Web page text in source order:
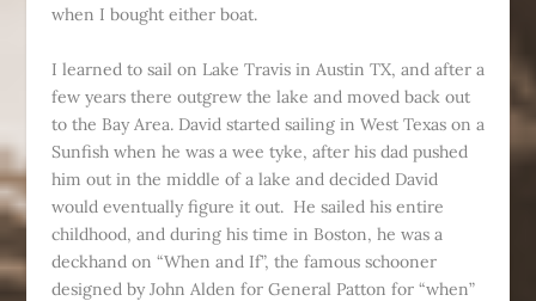
when I bought either boat.
I learned to sail on Lake Travis in Austin TX, and after a
few years there outgrew the lake and moved back out
to the Bay Area. David started sailing in West Texas on a
Sunfish when he was a wee tyke, after his dad pushed
him out in the middle of a lake and decided David
would eventually figure it out. He sailed his entire
childhood, and during his time in Boston, he was a
deckhand on “When and If”, the famous schooner
designed by John Alden for General Patton for “when”